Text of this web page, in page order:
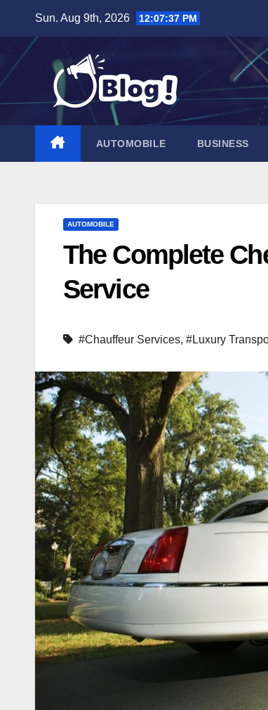
content
Sun. Aug 9th, 2026 12:07:38 PM
AUTOMOBILE BUSINESS
AUTOMOBILE
The Complete
Service
#Chauffeur Services, #Luxury